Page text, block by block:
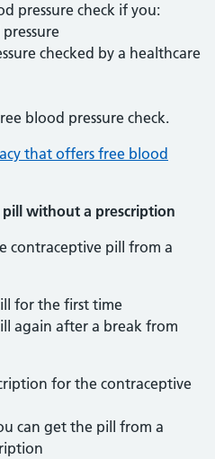
pressure check if you:
checked by a healthcare
blood pressure check.
that offers free blood
without a prescription
contraceptive pill from a
for the first time
again after a break from
for the contraceptive
can get the pill from a